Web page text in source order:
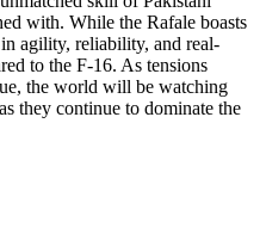
with. While the Rafale boasts
agility, reliability, and real-
to the F-16. As tensions
the world will be watching
they continue to dominate the